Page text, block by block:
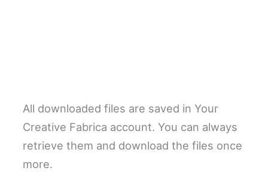
All downloaded files are saved in Your
Creative Fabrica account. You can always
retrieve them and download the files once
more.